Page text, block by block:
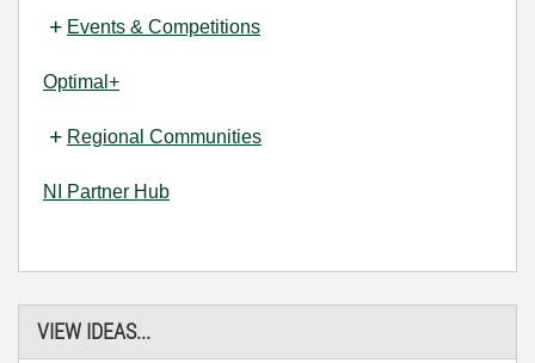
Events & Competitions
Optimal+
Regional Communities
NI Partner Hub
VIEW IDEAS...